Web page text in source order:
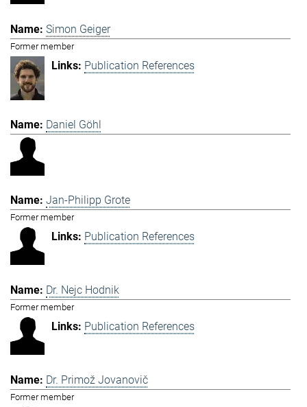
Simon Geiger
Former member
Publication References
Daniel Göhl
Jan-Philipp Grote
Former member
Publication References
Dr. Nejc Hodnik
Former member
Publication References
Dr. Primož Jovanovič
Former member